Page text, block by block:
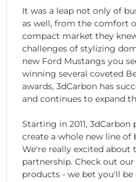
It was a leap not only of
as well, from the comfort
compact market they
challenges of stylizing
new Ford Mustangs you
winning several coveted
awards, 3dCarbon has
and continues to expand
Starting in 2011,
create a whole new line of
We're really excited about
partnership. Check out
products - we bet you'll be